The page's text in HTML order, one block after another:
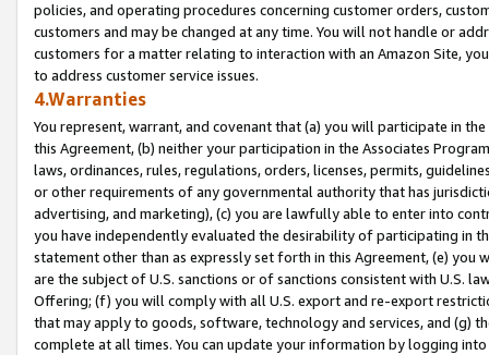
policies, and operating procedures concerning customer orders,
customers and may be changed at any time. You will not handle or
customers for a matter relating to interaction with an Amazon Site,
to address customer service issues.
4.Warranties
You represent, warrant, and covenant that (a) you will participate in
this Agreement, (b) neither your participation in the Associates
laws, ordinances, rules, regulations, orders, licenses, permits,
or other requirements of any governmental authority that has
advertising, and marketing), (c) you are lawfully able to enter into
you have independently evaluated the desirability of participating in
statement other than as expressly set forth in this Agreement, (e)
are the subject of U.S. sanctions or of sanctions consistent with U.S.
Offering; (f) you will comply with all U.S. export and re-export
that may apply to goods, software, technology and services, and (g)
complete at all times. You can update your information by logging